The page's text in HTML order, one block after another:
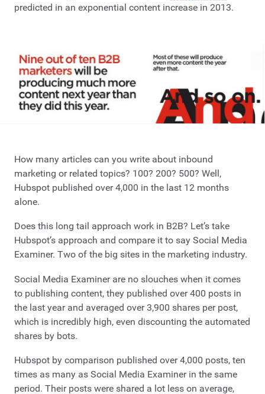
predicted in an exponential content increase in 2013.
How many articles can you write about inbound
marketing or related topics? 100? 200? 500? Well,
Hubspot published over 4,000 in the last 12 months
alone.
Does this long tail approach work in B2B? Let’s take
Hubspot’s approach and compare it to say Social Media
Examiner. Two of the big sites in the marketing industry.
Social Media Examiner are no slouches when it comes
to publishing content, they published over 400 posts in
the last year and averaged over 3,900 shares per post,
which is incredibly high, even discounting the automated
shares by bots.
Hubspot by comparison published over 4,000 posts, ten
times as many as Social Media Examiner in the same
period. Their posts were shared a lot less on average,